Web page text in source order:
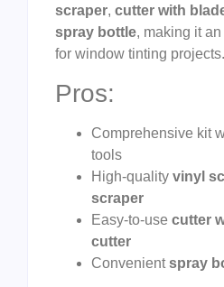
scraper, cutter with
spray bottle, making it
for window tinting projects.
Pros:
Comprehensive kit
tools
High-quality vinyl
scraper
Easy-to-use cutter
cutter
Convenientspray